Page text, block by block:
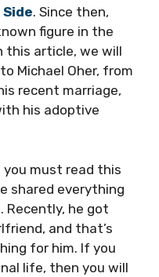
. Since then,
figure in the
this article, we will
Michael Oher, from
recent marriage,
his adoptive
must read this
shared everything
Recently, he got
and that’s
for him. If you
life, then you will